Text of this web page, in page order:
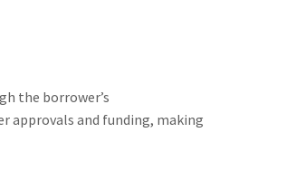
the borrower’s
approvals and funding, making